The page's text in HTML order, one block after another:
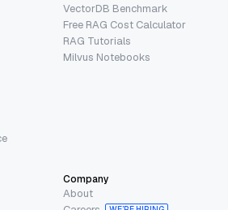
VectorDB Benchmark
Free RAG Cost Calculator
RAG Tutorials
Milvus Notebooks
Company
About